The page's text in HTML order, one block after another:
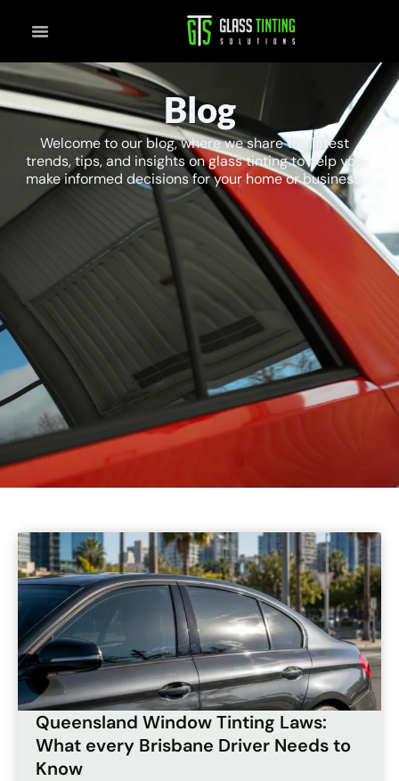
Blog
Welcome to our blog, where we share the latest
trends, tips, and insights on glass tinting to help you
make informed decisions for your home or business.
Queensland Window Tinting Laws:
What every Brisbane Driver Needs to
Know
PagePagePagePagePage